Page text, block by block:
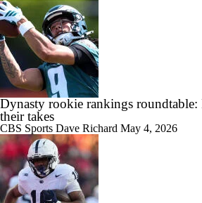
Dynasty rookie rankings roundtable:
their takes
CBS Sports Dave Richard May 4, 2026